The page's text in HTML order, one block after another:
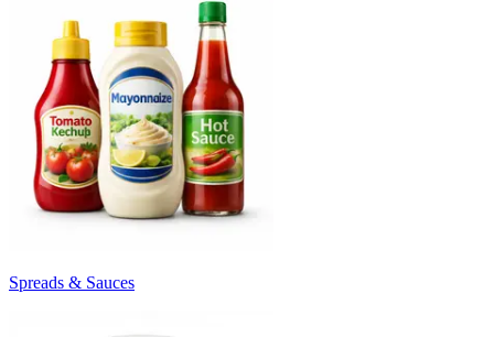
Spreads & Sauces